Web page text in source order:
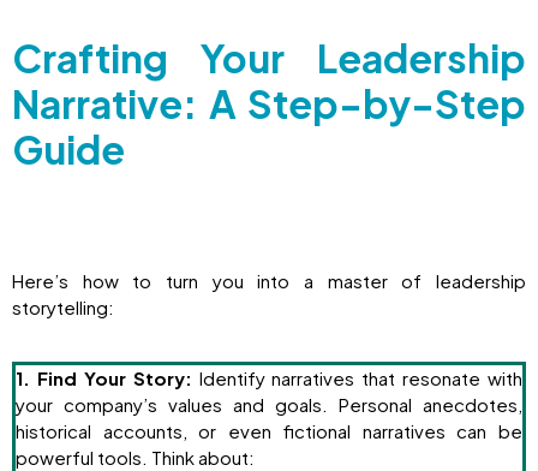
Crafting Your Leadership
Narrative: A Step-by-Step
Guide
Here’s how to turn you into a master of leadership
storytelling:
1. Find Your Story: Identify narratives that resonate with
your company’s values and goals. Personal anecdotes,
historical accounts, or even fictional narratives can be
powerful tools. Think about: